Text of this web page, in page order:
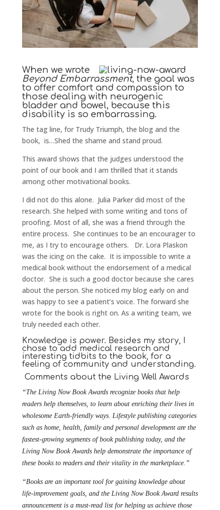
When we wrote
Beyond Embarrassment, the goal was
to offer comfort and compassion to
those dealing with neurogenic
bladder and bowel, because this
disability is so embarrassing.
The tag line, for Trudy Triumph, the blog and the
book, is…Shed the shame and stand proud.
This award shows that the judges understood the
point of our book and I am thrilled that it stands
among other motivational books.
I did not do this alone. Julia Parker did most of the
research. She helped with some writing and tons of
proofing. Most of all, she was a friend through the
entire process. She continues to be an encourager to
me, as I try to encourage others. Dr. Lora Plaskon
was the icing on the cake. It is impossible to write a
medical book without the endorsement of a medical
doctor. She is such a good doctor because she cares
about the person. She noticed my blog early on and
was happy to see a patient’s voice. The forward she
wrote for the book is right on. As a writing team, we
truly needed each other.
Knowledge is power. Besides my story, I
chose to add medical research and
interesting tidbits to the book, for a
feeling of community and understanding.
Comments about the Living Well Awards
“The Living Now Book Awards recognize books that help
readers help themselves, to learn about enriching their lives in
wholesome Earth-friendly ways. Lifestyle publishing categories
such as home, health, family and personal development are the
fastest-growing segments of book publishing today, and the
Living Now Book Awards help demonstrate the importance of
these books to readers and their vitality in the marketplace.”
“Books are an important tool for gaining knowledge about
life-improvement goals, and the Living Now Book Award results
announcement is a must-read list for helping us achieve those